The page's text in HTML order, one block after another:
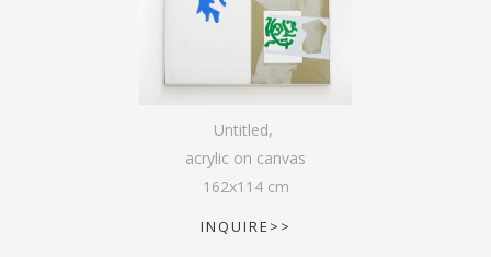
Untitled,
acrylic on canvas
162x114cm
INQUIRE>>